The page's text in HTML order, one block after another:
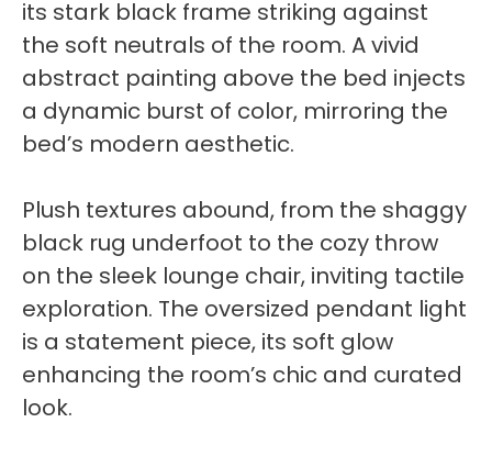
its stark black frame striking against
the soft neutrals of the room. A vivid
abstract painting above the bed injects
a dynamic burst of color, mirroring the
bed’s modern aesthetic.
Plush textures abound, from the shaggy
black rug underfoot to the cozy throw
on the sleek lounge chair, inviting tactile
exploration. The oversized pendant light
is a statement piece, its soft glow
enhancing the room’s chic and curated
look.